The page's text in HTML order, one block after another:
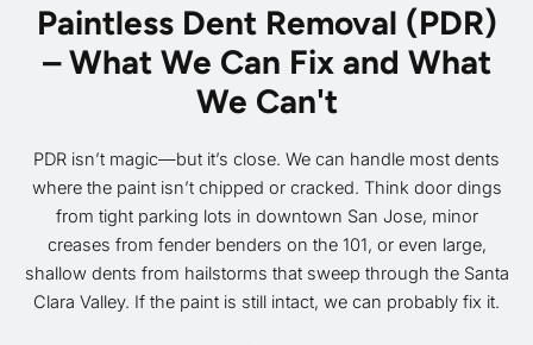
Paintless Dent Removal (PDR)
– What We Can Fix and What
We Can't
PDR isn’t magic—but it’s close. We can handle most dents
where the paint isn’t chipped or cracked. Think door dings
from tight parking lots in downtown San Jose, minor
creases from fender benders on the 101, or even large,
shallow dents from hailstorms that sweep through the Santa
Clara Valley. If the paint is still intact, we can probably fix it.